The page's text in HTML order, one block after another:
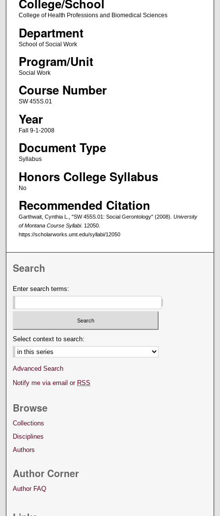
College/School
College of Health Professions and Biomedical Sciences
Department
School of Social Work
Program/Unit
Social Work
Course Number
SW 455S.01
Year
Fall 9-1-2008
Document Type
Syllabus
Honors College Syllabus
No
Recommended Citation
Garthwait, Cynthia L., "SW 455S.01: Social Gerontology" (2008). University
of Montana Course Syllabi. 12050.
https://scholarworks.umt.edu/syllabi/12050
Search
Enter search terms:
Select context to search:
Advanced Search
Notify me via email or RSS
Browse
Collections
Disciplines
Authors
Author Corner
Author FAQ